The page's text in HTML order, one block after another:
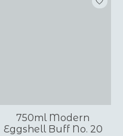
750ml Modern
Eggshell Buff No. 20